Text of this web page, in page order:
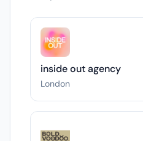
inside out agency
London